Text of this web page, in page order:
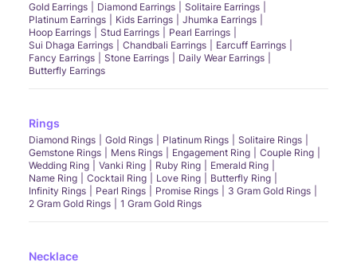
Gold Earrings Diamond Earrings
Solitaire Earrings
Platinum Earrings
Kids Earrings
Jhumka Earrings
Hoop Earrings
Stud Earrings
Pearl Earrings
Sui Dhaga Earrings
Chandbali Earrings
Earcuff Earrings
Fancy Earrings
Stone Earrings
Daily Wear Earrings
Butterfly Earrings
Rings
Diamond Rings Gold Rings Platinum Rings
Solitaire Rings
Gemstone Rings
Mens Rings Engagement Ring
Couple Ring
Wedding Ring
Vanki Ring Ruby Ring
Emerald Ring
Name Ring
Cocktail Ring Love Ring
Butterfly Ring
Infinity Rings
Pearl Rings Promise Rings
3 Gram Gold Rings
2 Gram Gold Rings
1 Gram Gold Rings
Necklace